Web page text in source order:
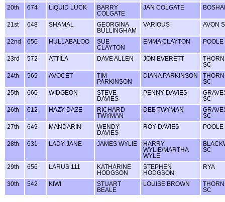
20th 674 LIQUID LUCK
BARRY
COLGATE
JAN COLGATE
21st 648 SHAMAL
GEORGINA
BULLINGHAM
VARIOUS AVON
22nd 650 HULLABALOO
SUE
CLAYTON
EMMA CLAYTON POOLE
23rd 572 ATTILA DAVE ALLEN JON EVERETT
SC
24th
565 AVOCET
TIM
PARKINSON
DIANA PARKINSON
SC
25th
660 WIDGEON
STEVE
DAVIES
PENNY DAVIES
SC
26th
612 HAZY DAZE
RICHARD
TWYMAN
DEB TWYMAN
SC
27th
649 MANDARIN
WENDY
DAVIES
ROY DAVIES POOLE
28th 631 LADY JANE JAMES WYLIE
HARRY
WYLIE/MARTHA
WYLE
SC
29th 656 LARUS 111
KATHARINE
HODGSON
STEPHEN
HODGSON
RYA
30th 542 KIWI
STUART
BEALE
LOUISE BROWN
SC